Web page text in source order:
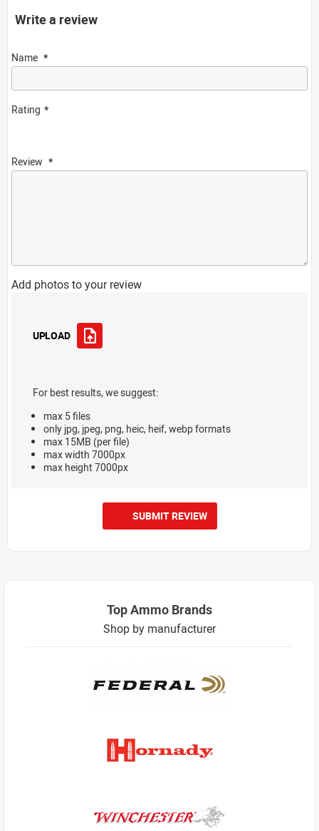
Write a review
Name
Rating
Review
Add photos to your review
UPLOAD
For best results, we suggest:
max 5 files
only jpg, jpeg, png, heic, heif, webp formats
max 15MB (per file)
max width 7000px
max height 7000px
SUBMIT REVIEW
Top Ammo Brands
Shop by manufacturer